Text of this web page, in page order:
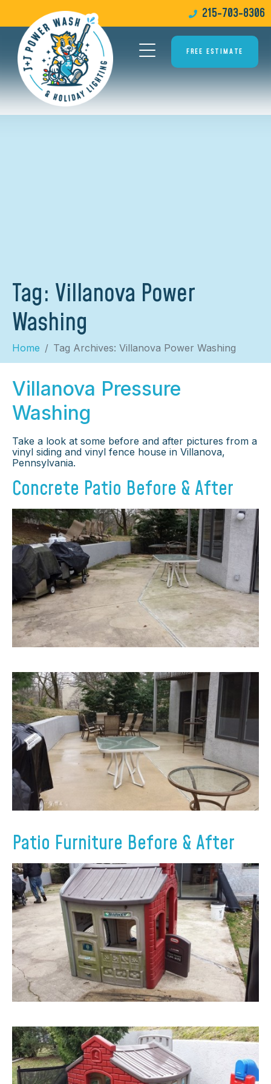
215-703-8306
FREE ESTIMATE
Tag: Villanova Power
Washing
Home Tag Archives: Villanova Power Washing
Villanova Pressure
Washing
Take a look at some before and after pictures from a
vinyl siding and vinyl fence house in Villanova,
Pennsylvania.
Concrete Patio Before & After
Patio Furniture Before & After